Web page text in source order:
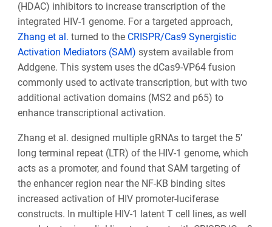
(HDAC) inhibitors to increase transcription of the
integrated HIV-1 genome. For a targeted approach,
Zhang et al. turned to the CRISPR/Cas9 Synergistic
Activation Mediators (SAM) system available from
Addgene. This system uses the dCas9-VP64 fusion
commonly used to activate transcription, but with two
additional activation domains (MS2 and p65) to
enhance transcriptional activation.
Zhang et al. designed multiple gRNAs to target the 5’
long terminal repeat (LTR) of the HIV-1 genome, which
acts as a promoter, and found that SAM targeting of
the enhancer region near the NF-KB binding sites
increased activation of HIV promoter-luciferase
constructs. In multiple HIV-1 latent T cell lines, as well